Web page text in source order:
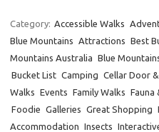
Category: Accessible Walks
Blue Mountains Attractions Best
Mountains Australia Blue
Bucket List Camping Cellar Door
Walks Events Family Walks Fauna
Foodie Galleries Great Shopping
Accommodation Insects